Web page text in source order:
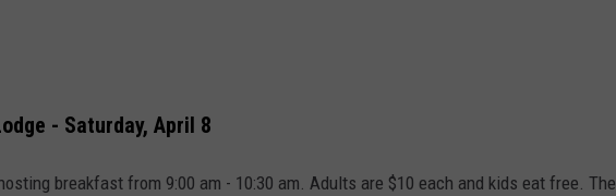
- Saturday, April 8
breakfast from 9:00 am - 10:30 am. Adults are $10 each and kids eat free. The